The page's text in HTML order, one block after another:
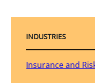
INDUSTRIES
Insurance and